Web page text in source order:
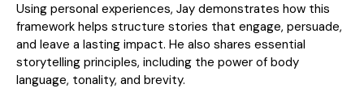
Using personal experiences, Jay demonstrates how this
framework helps structure stories that engage, persuade,
and leave a lasting impact. He also shares essential
storytelling principles, including the power of body
language, tonality, and brevity.